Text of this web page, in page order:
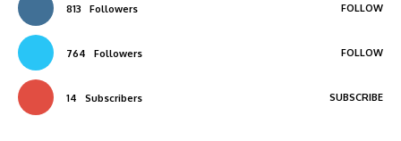
813 Followers FOLLOW
764 Followers FOLLOW
14 Subscribers SUBSCRIBE